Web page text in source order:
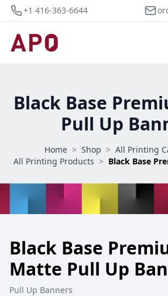
+1 416-363-6644
Black Base
Pull Up
Home > Shop > All Printing
All Printing Products >
Black Base
Matte Pull Up
Pull Up Banners